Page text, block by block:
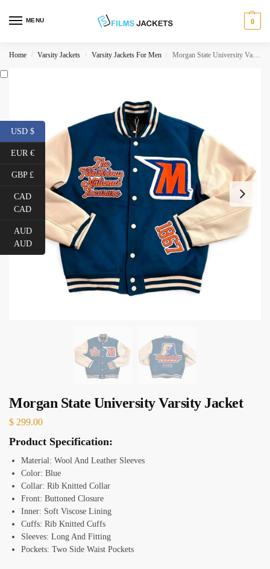
MENU 0
Home / Varsity Jackets / Varsity Jackets For Men / Morgan State University Varsity Jacket
Morgan State University Varsity Jacket
$ 299.00
Product Specification:
Material: Wool And Leather Sleeves
Color: Blue
Collar: Rib Knitted Collar
Front: Buttoned Closure
Inner: Soft Viscose Lining
Cuffs: Rib Knitted Cuffs
Sleeves: Long And Fitting
Pockets: Two Side Waist Pockets
USD $
EUR €
GBP £
CAD
CAD
AUD
AUD